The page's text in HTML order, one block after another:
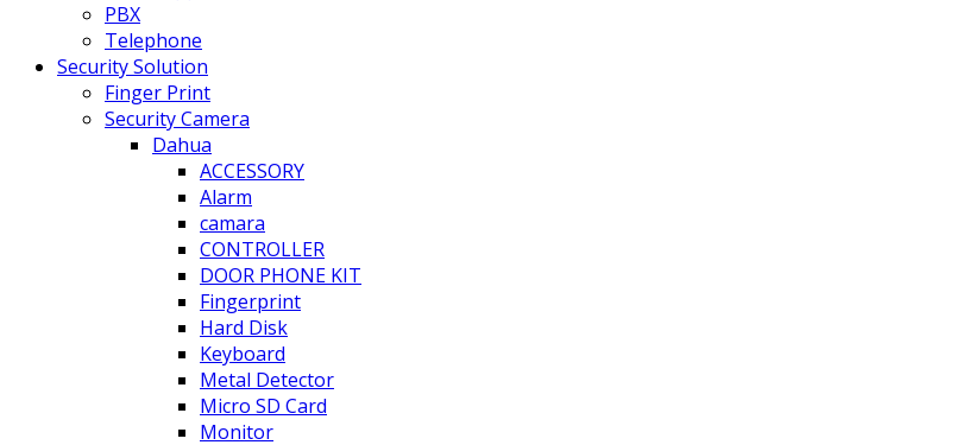
PBX
Telephone
Security Solution
Finger Print
Security Camera
Dahua
ACCESSORY
Alarm
camara
CONTROLLER
DOOR PHONE KIT
Fingerprint
Hard Disk
Keyboard
Metal Detector
Micro SD Card
Monitor